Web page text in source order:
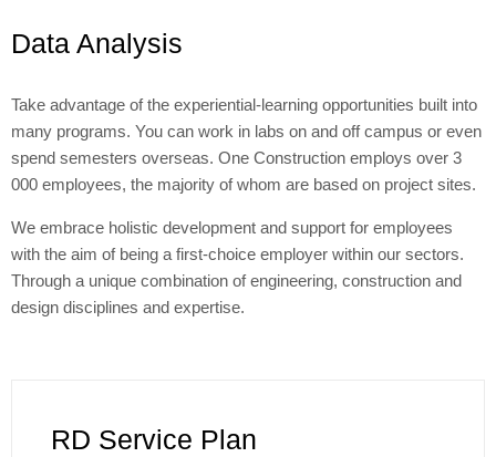
Data Analysis
Take advantage of the experiential-learning opportunities built into
many programs. You can work in labs on and off campus or even
spend semesters overseas. One Construction employs over 3
000 employees, the majority of whom are based on project sites.
We embrace holistic development and support for employees
with the aim of being a first-choice employer within our sectors.
Through a unique combination of engineering, construction and
design disciplines and expertise.
RD Service Plan